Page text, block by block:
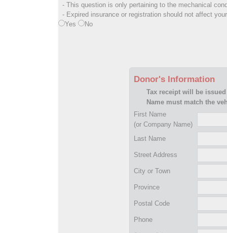
- This question is only pertaining to the mechanical
- Expired insurance or registration should not affect
Yes
No
Donor's Information
Tax receipt will be
Name must match the
First Name
(or Company Name)
Last Name
Street Address
City or Town
Province
Postal Code
Phone